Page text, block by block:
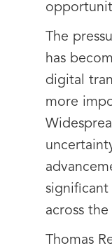
The
has
digital
more
across the
Thomas